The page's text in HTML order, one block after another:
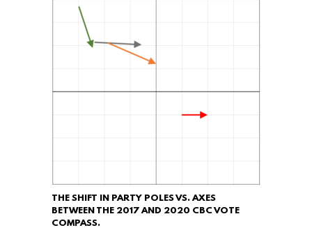
THE SHIFT IN PARTY POLES VS. AXES
BETWEEN THE 2017 AND 2020 CBC VOTE
COMPASS.